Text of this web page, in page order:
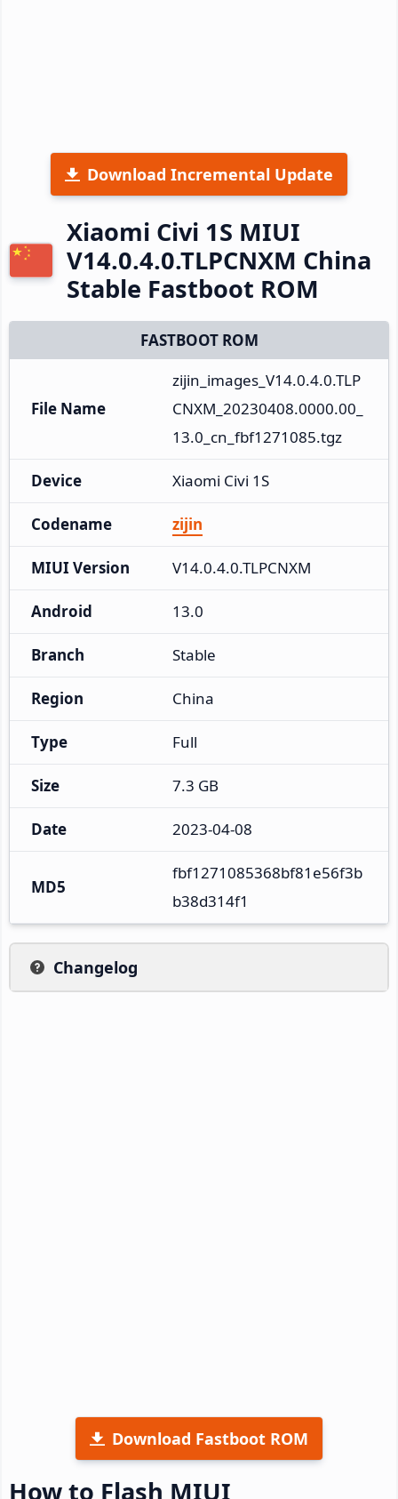
Download Incremental Update
Xiaomi Civi 1S MIUI
V14.0.4.0.TLPCNXM China
Stable Fastboot ROM
FASTBOOT ROM
File Name
zijin_images_V14.0.4.0.TLP
CNXM_20230408.0000.00_
13.0_cn_fbf1271085.tgz
Device Xiaomi Civi 1S
Codename zijin
MIUI Version V14.0.4.0.TLPCNXM
Android 13.0
Branch Stable
Region China
Type Full
Size 7.3 GB
Date 2023-04-08
MD5
fbf1271085368bf81e56f3b
b38d314f1
Changelog
Download Fastboot ROM
How to Flash MIUI